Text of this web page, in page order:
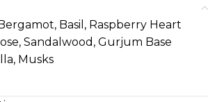
Basil, Raspberry Heart
Sandalwood, Gurjum Base
Musks